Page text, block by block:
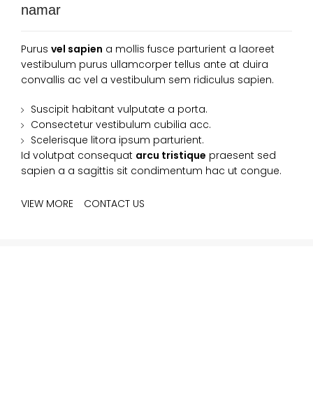
namar
Purus vel sapien a mollis fusce parturient a laoreet
vestibulum purus ullamcorper tellus ante at duira
convallis ac vel a vestibulum sem ridiculus sapien.
Suscipit habitant vulputate a porta.
Consectetur vestibulum cubilia acc.
Scelerisque litora ipsum parturient.
Id volutpat consequat arcu tristique praesent sed
sapien a a sagittis sit condimentum hac ut congue.
VIEW MORE CONTACT US